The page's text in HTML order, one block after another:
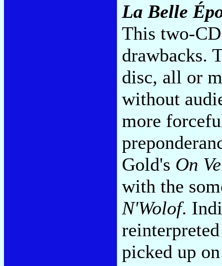
La Belle
This two-
drawbacks.
disc, all or
without
more
Gold's On
with the
N'Wolof.
picked up